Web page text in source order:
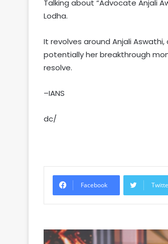
Talking about “Advocate Anjali
Lodha.
It revolves around Anjali
potentially her breakthrough
resolve.
–IANS
dc/
Facebook